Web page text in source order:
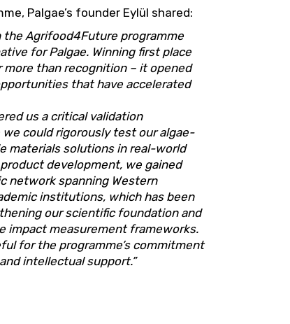
Palgae’s founder Eylül shared:
the Agrifood4Future programme
for Palgae. Winning first place
than recognition – it opened
that have accelerated
us a critical validation
could rigorously test our algae-
materials solutions in real-world
development, we gained
network spanning Western
institutions, which has been
our scientific foundation and
impact measurement frameworks.
for the programme’s commitment
intellectual support.”